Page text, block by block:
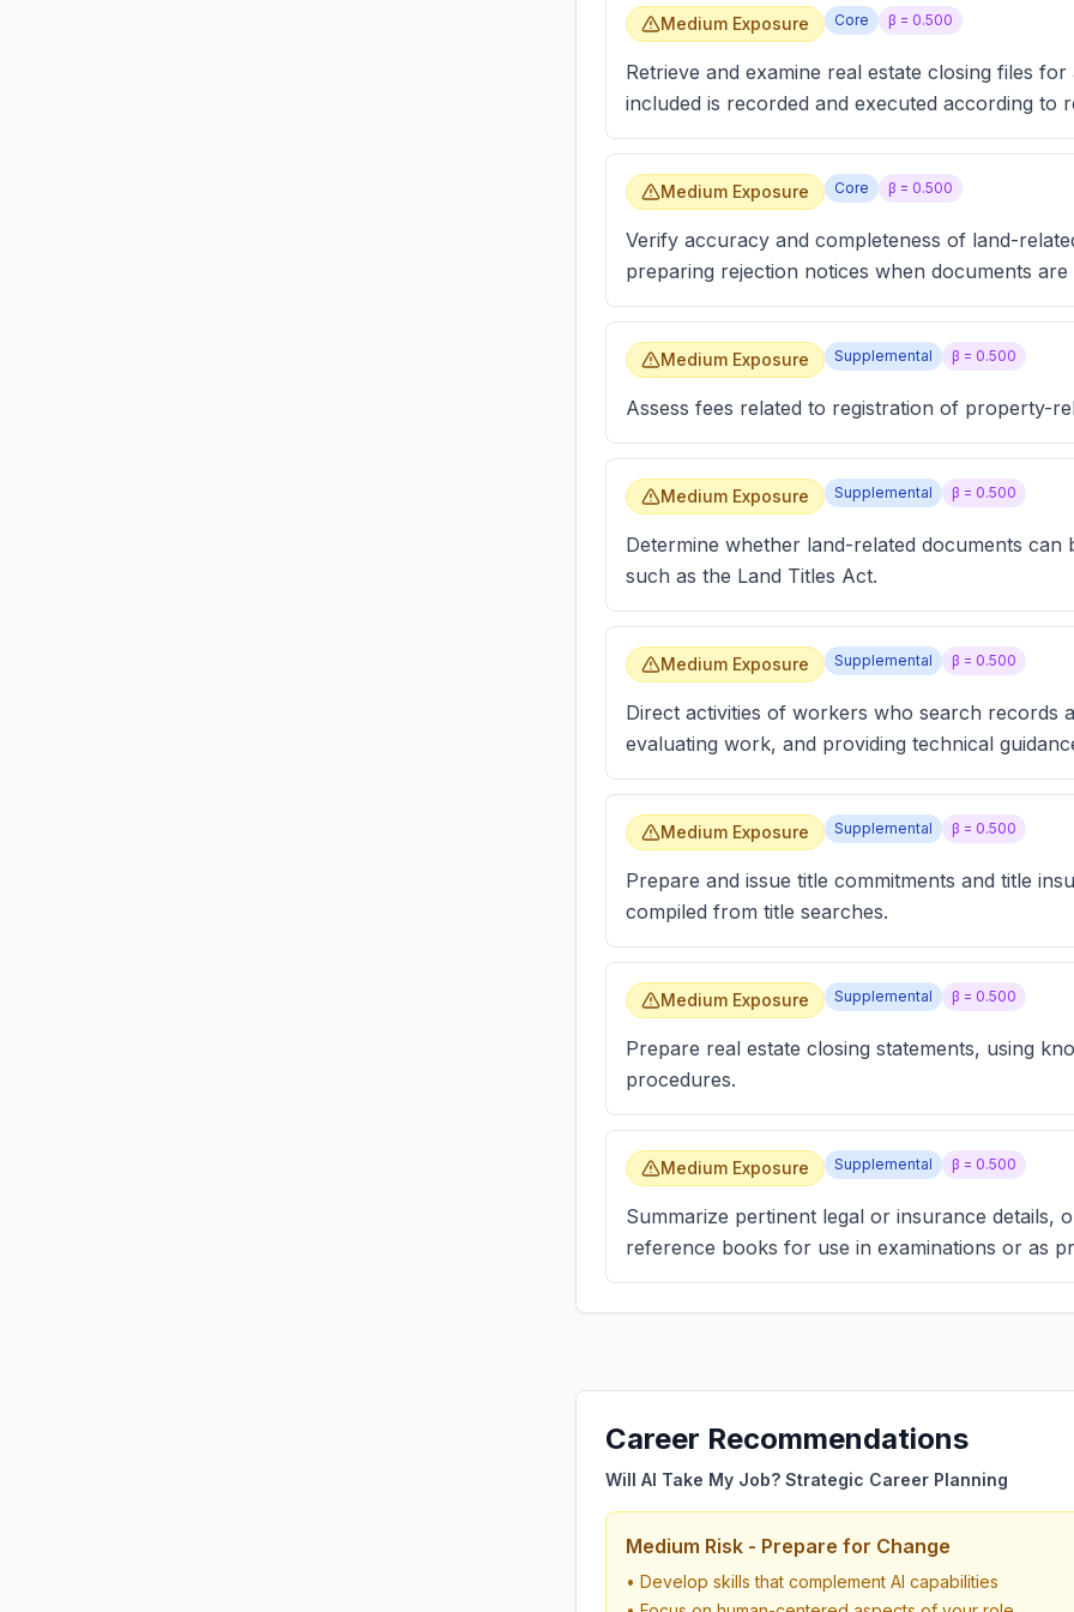
Medium Exposure Core β = 0.500
Retrieve and examine real estate closing files
included is recorded and executed according to
Medium Exposure Core β = 0.500
Verify accuracy and completeness of land-
preparing rejection notices when documents
Medium Exposure Supplemental β = 0.500
Assess fees related to registration of property-
Medium Exposure Supplemental β = 0.500
Determine whether land-related documents
such as the Land Titles Act.
Medium Exposure Supplemental β = 0.500
Direct activities of workers who search records
evaluating work, and providing technical
Medium Exposure Supplemental β = 0.500
Prepare and issue title commitments and title
compiled from title searches.
Medium Exposure Supplemental β = 0.500
Prepare real estate closing statements, using
procedures.
Medium Exposure Supplemental β = 0.500
Summarize pertinent legal or insurance details,
reference books for use in examinations or as
Career Recommendations
Will AI Take My Job? Strategic Career Planning
Medium Risk - Prepare for Change
• Develop skills that complement AI capabilities